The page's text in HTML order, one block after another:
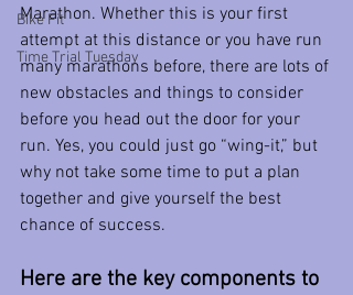
Bike Fit
Time Trial Tuesday
Marathon. Whether this is your first
attempt at this distance or you have run
many marathons before, there are lots of
new obstacles and things to consider
before you head out the door for your
run. Yes, you could just go “wing-it,” but
why not take some time to put a plan
together and give yourself the best
chance of success.
Here are the key components to